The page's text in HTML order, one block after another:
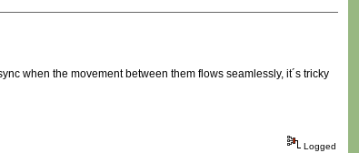
when the movement between them flows seamlessly, it´s tricky
Logged